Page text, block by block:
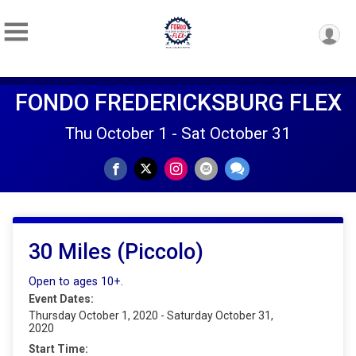
FONDO FREDERICKSBURG FLEX
Thu October 1 - Sat October 31
30 Miles (Piccolo)
Open to ages 10+.
Event Dates:
Thursday October 1, 2020 - Saturday October 31,
2020
Start Time: